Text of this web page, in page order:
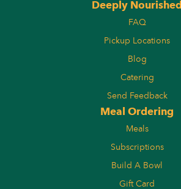
Deeply Nourished
FAQ
Pickup Locations
Blog
Catering
Send Feedback
Meal Ordering
Meals
Subscriptions
Build A Bowl
Gift Card